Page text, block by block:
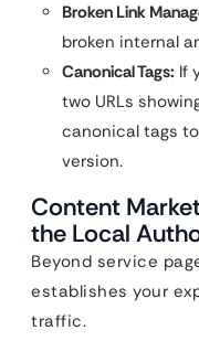
Broken Link
broken internal
Canonical Tags: If
two URLs
canonical tags
version.
Content
the Local
Beyond service
establishes your
traffic.